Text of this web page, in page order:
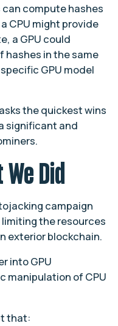
compute hashes
CPU might provide
a GPU could
hashes in the same
GPU model
the quickest wins
significant and
Did
campaign
the resources
exterior blockchain.
into GPU
manipulation of CPU
that: